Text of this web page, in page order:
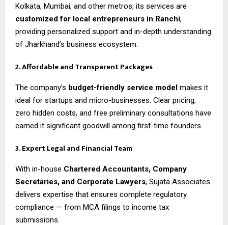
Kolkata, Mumbai, and other metros, its services are
customized for local entrepreneurs in Ranchi,
providing personalized support and in-depth understanding
of Jharkhand’s business ecosystem.
2. Affordable and Transparent Packages
The company’s budget-friendly service model makes it
ideal for startups and micro-businesses. Clear pricing,
zero hidden costs, and free preliminary consultations have
earned it significant goodwill among first-time founders.
3. Expert Legal and Financial Team
With in-house Chartered Accountants, Company
Secretaries, and Corporate Lawyers, Sujata Associates
delivers expertise that ensures complete regulatory
compliance — from MCA filings to income tax
submissions.